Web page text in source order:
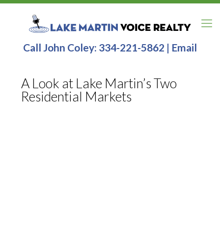
Call John Coley: 334-221-5862 | Email
A Look at Lake Martin’s Two
Residential Markets